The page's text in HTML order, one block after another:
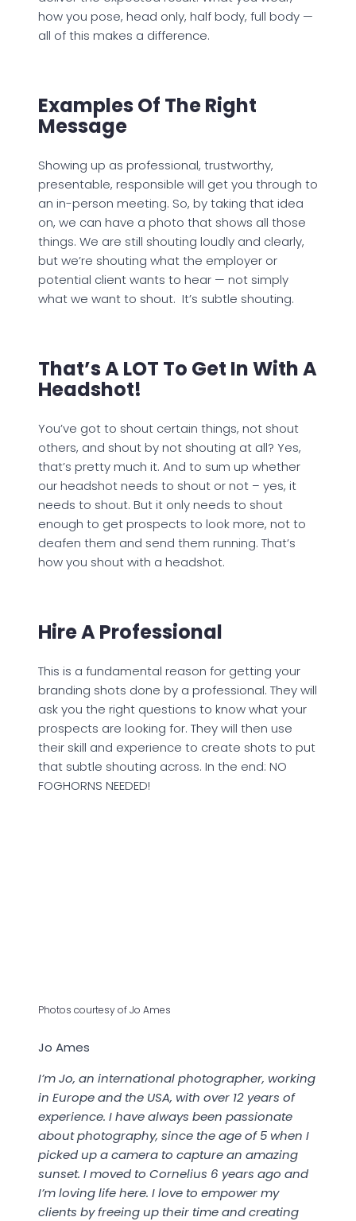
how you pose, head only, half body, full body —
all of this makes a difference.
Examples Of The Right
Message
Showing up as professional, trustworthy,
presentable, responsible will get you through to
an in-person meeting. So, by taking that idea
on, we can have a photo that shows all those
things. We are still shouting loudly and clearly,
but we’re shouting what the employer or
potential client wants to hear — not simply
what we want to shout. It’s subtle shouting.
That’s A LOT To Get In With A
Headshot!
You’ve got to shout certain things, not shout
others, and shout by not shouting at all? Yes,
that’s pretty much it. And to sum up whether
our headshot needs to shout or not – yes, it
needs to shout. But it only needs to shout
enough to get prospects to look more, not to
deafen them and send them running. That’s
how you shout with a headshot.
Hire A Professional
This is a fundamental reason for getting your
branding shots done by a professional. They will
ask you the right questions to know what your
prospects are looking for. They will then use
their skill and experience to create shots to put
that subtle shouting across. In the end: NO
FOGHORNS NEEDED!
Photos courtesy of Jo Ames
Jo Ames
I’m Jo, an international photographer, working
in Europe and the USA, with over 12 years of
experience. I have always been passionate
about photography, since the age of 5 when I
picked up a camera to capture an amazing
sunset. I moved to Cornelius 6 years ago and
I’m loving life here. I love to empower my
clients by freeing up their time and creating